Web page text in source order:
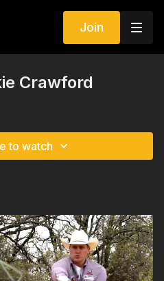
Join
Crawford
to watch